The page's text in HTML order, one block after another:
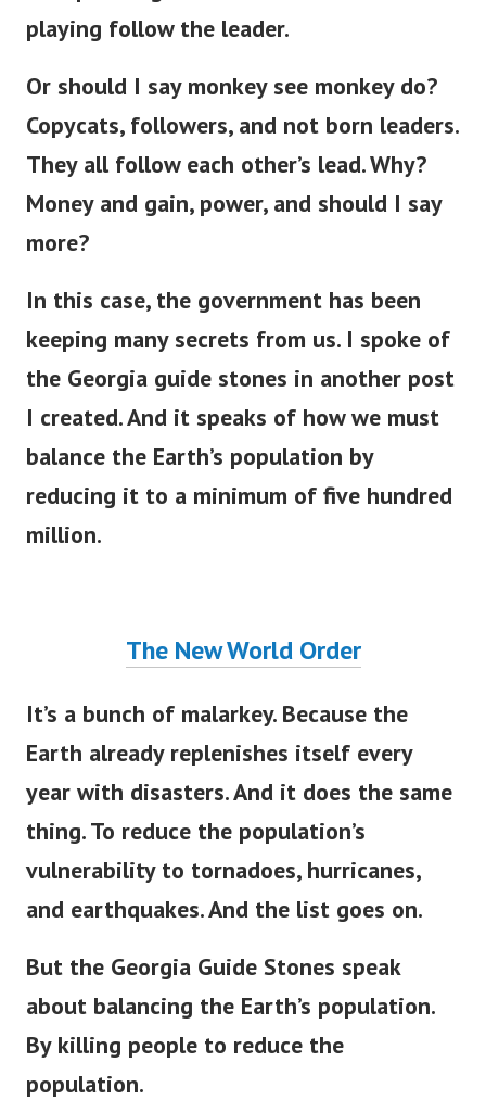
playing follow the leader.
Or should I say monkey see monkey do?
Copycats, followers, and not born leaders.
They all follow each other’s lead. Why?
Money and gain, power, and should I say
more?
In this case, the government has been
keeping many secrets from us. I spoke of
the Georgia guide stones in another post
I created. And it speaks of how we must
balance the Earth’s population by
reducing it to a minimum of five hundred
million.
The New World Order
It’s a bunch of malarkey. Because the
Earth already replenishes itself every
year with disasters. And it does the same
thing. To reduce the population’s
vulnerability to tornadoes, hurricanes,
and earthquakes. And the list goes on.
But the Georgia Guide Stones speak
about balancing the Earth’s population.
By killing people to reduce the
population.